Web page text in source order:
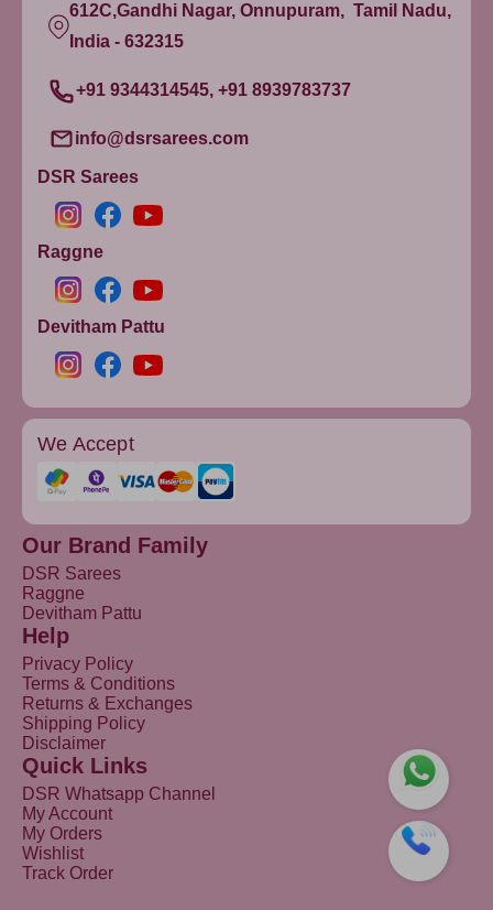
612C,Gandhi Nagar, Onnupuram, Tamil Nadu,
India - 632315
+91 9344314545, +91 8939783737
info@dsrsarees.com
DSR Sarees
Raggne
Devitham Pattu
We Accept
Our Brand Family
DSR Sarees
Raggne
Devitham Pattu
Help
Privacy Policy
Terms & Conditions
Returns & Exchanges
Shipping Policy
Disclaimer
Quick Links
DSR Whatsapp Channel
My Account
My Orders
Wishlist
Track Order